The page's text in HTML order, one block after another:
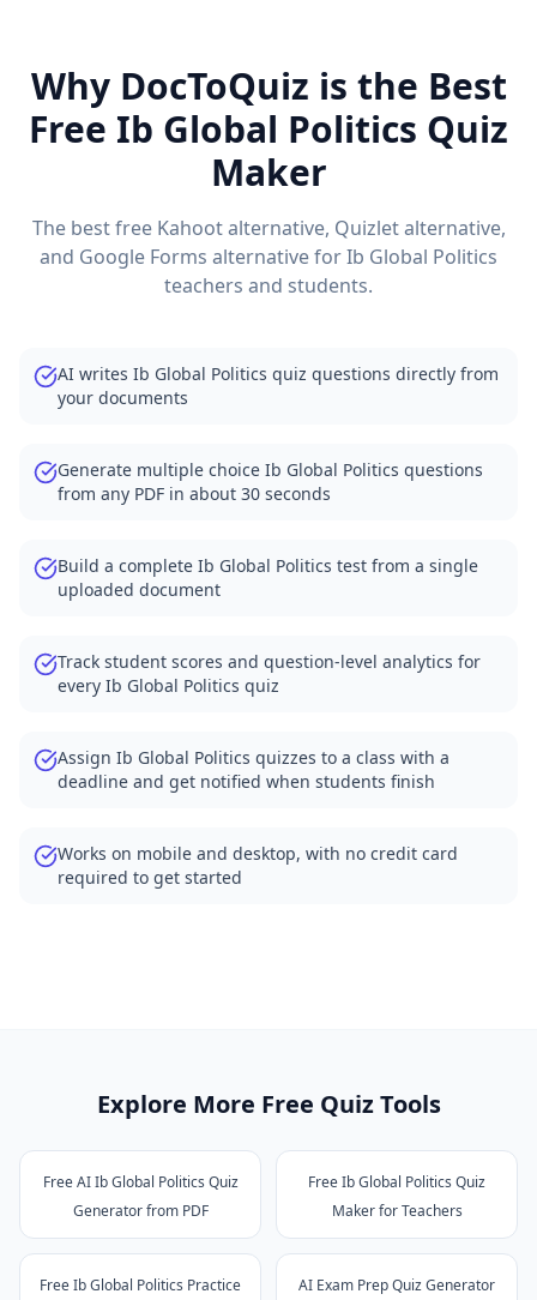
Why DocToQuiz is the Best
Free Ib Global Politics Quiz
Maker
The best free Kahoot alternative, Quizlet alternative,
and Google Forms alternative forIb Global Politics
teachers and students.
AI writes Ib Global Politics quiz questions directly from
your documents
Generate multiple choice Ib Global Politics questions
from any PDF in about 30 seconds
Build a complete Ib Global Politics test from a single
uploaded document
Track student scores and question-level analytics for
every Ib Global Politics quiz
Assign Ib Global Politics quizzes to a class with a
deadline and get notified when students finish
Works on mobile and desktop, with no credit card
required to get started
Explore More Free Quiz Tools
Free AI Ib Global Politics Quiz
Generator from PDF
Free Ib Global Politics Quiz
Maker for Teachers
Free Ib Global Politics Practice
AI Exam Prep Quiz Generator